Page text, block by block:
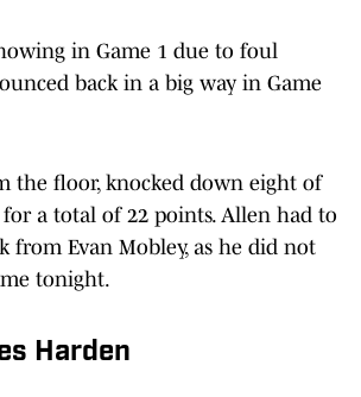
in Game 1 due to foul
back in a big way in Game
the floor, knocked down eight of
a total of 22 points. Allen had to
from Evan Mobley, as he did not
tonight.
Harden